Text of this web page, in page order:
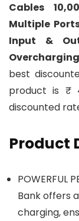
Cables
Multiple
Input &
best
product is ₹
discounted
Product
POWERFUL
Bank offers
charging,